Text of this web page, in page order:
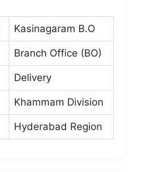
Kasinagaram B.O
Branch Office (BO)
Delivery
Khammam Division
Hyderabad Region